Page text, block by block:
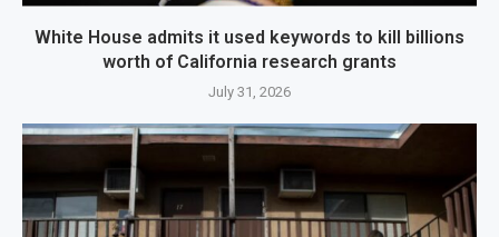
White House admits it used keywords to kill billions
worth of California research grants
July 31, 2026